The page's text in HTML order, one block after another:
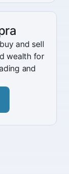
and sell
wealth for
and